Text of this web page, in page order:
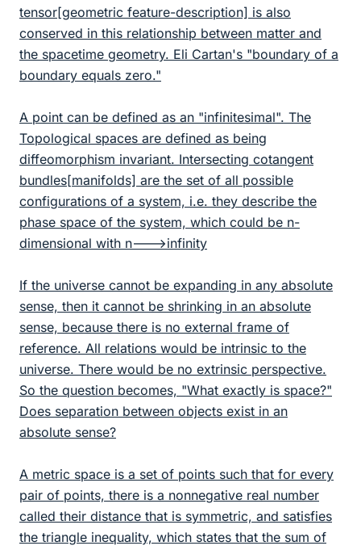
tensor[geometric feature-description] is also
conserved in this relationship between matter and
the spacetime geometry. Eli Cartan's "boundary of a
boundary equals zero."
A point can be defined as an "infinitesimal". The
Topological spaces are defined as being
diffeomorphism invariant. Intersecting cotangent
bundles[manifolds] are the set of all possible
configurations of a system, i.e. they describe the
phase space of the system, which could be n-
dimensional with n--->infinity
If the universe cannot be expanding in any absolute
sense, then it cannot be shrinking in an absolute
sense, because there is no external frame of
reference. All relations would be intrinsic to the
universe. There would be no extrinsic perspective.
So the question becomes, "What exactly is space?"
Does separation between objects exist in an
absolute sense?
A metric space is a set of points such that for every
pair of points, there is a nonnegative real number
called their distance that is symmetric, and satisfies
the triangle inequality, which states that the sum of